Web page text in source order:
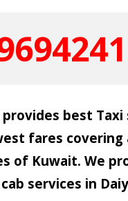
best Taxi
fares covering
of Kuwait. We
services in